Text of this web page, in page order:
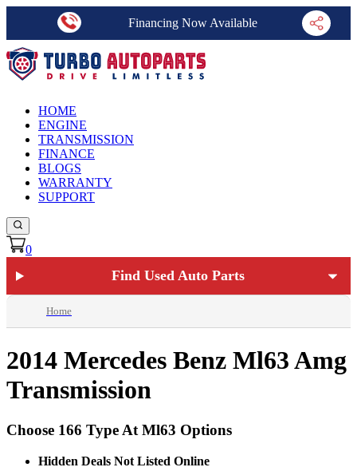
Financing Now Available
HOME
ENGINE
TRANSMISSION
FINANCE
BLOGS
WARRANTY
SUPPORT
0
Find Used Auto Parts
Home
2014 Mercedes Benz Ml63 Amg
Transmission
Choose 166 Type At Ml63 Options
Hidden Deals Not Listed Online